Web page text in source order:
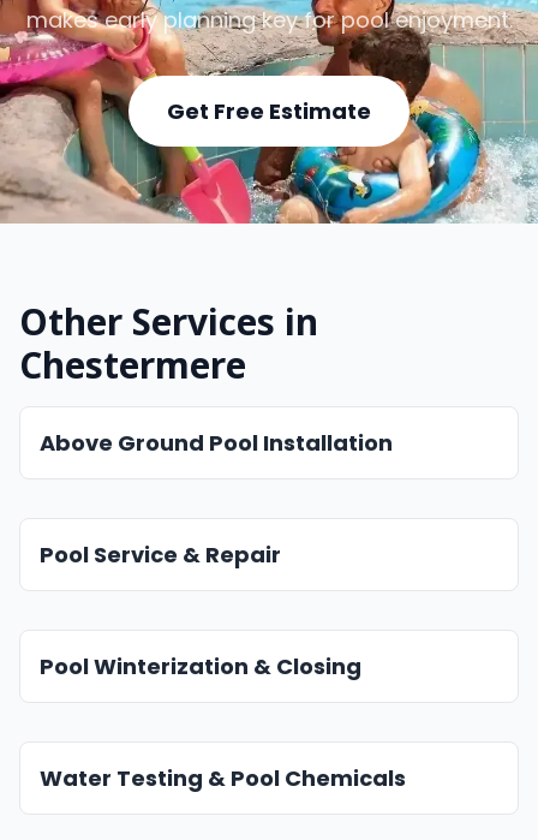
makes early planning key for pool enjoyment.
Get Free Estimate
Other Services in
Chestermere
Above Ground Pool Installation
Pool Service & Repair
Pool Winterization & Closing
Water Testing & Pool Chemicals